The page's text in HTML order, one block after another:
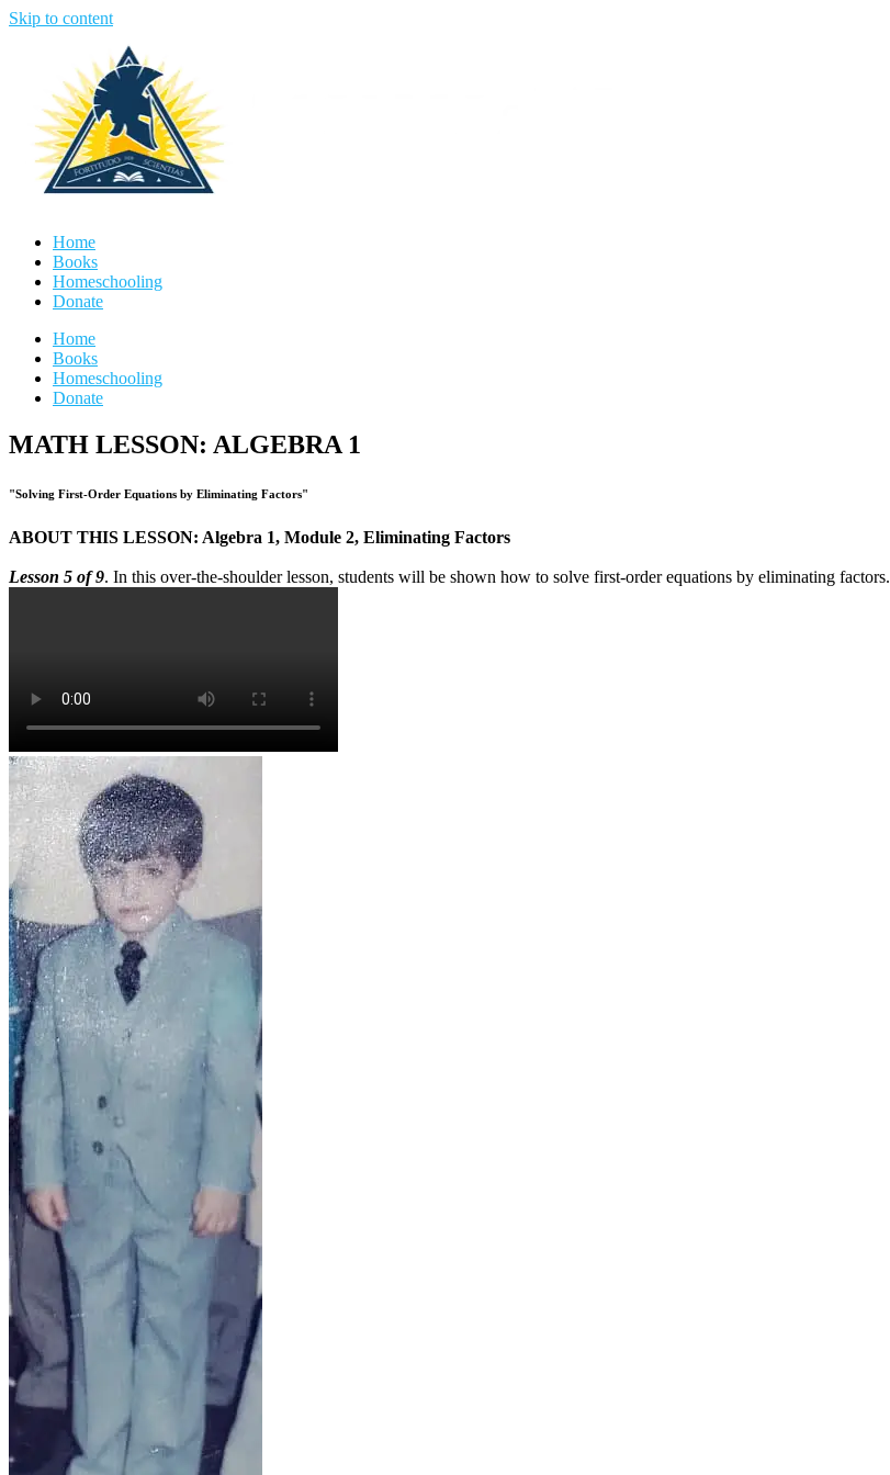
Skip to content
Home
Books
Homeschooling
Donate
Home
Books
Homeschooling
Donate
MATH LESSON: ALGEBRA 1
"Solving First-Order Equations by Eliminating Factors"
ABOUT THIS LESSON: Algebra 1, Module 2, Eliminating Factors
Lesson 5 of 9. In this over-the-shoulder lesson, students will be shown how to solve first-order equations by eliminating factors.